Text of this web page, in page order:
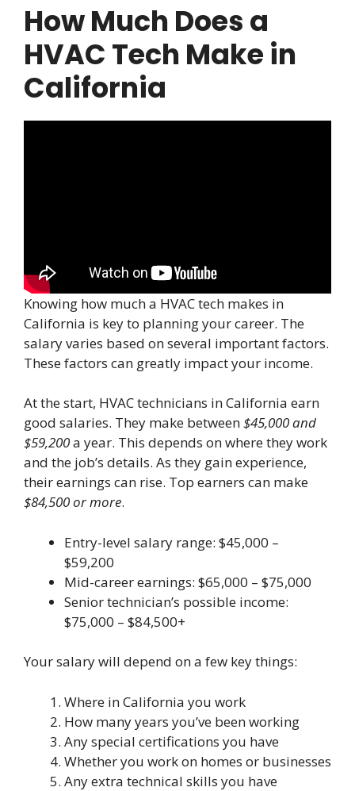
How Much Does a
HVAC Tech Make in
California
Knowing how much a HVAC tech makes in
California is key to planning your career. The
salary varies based on several important factors.
These factors can greatly impact your income.
At the start, HVAC technicians in California earn
good salaries. They make between$45,000 and
$59,200a year. This depends on where they work
and the job’s details. As they gain experience,
their earnings can rise. Top earners can make
$84,500 or more.
Entry-level salary range: $45,000 –
$59,200
Mid-career earnings: $65,000 – $75,000
Senior technician’s possible income:
$75,000 – $84,500+
Your salary will depend on a few key things:
Where in California you work
How many years you’ve been working
Any special certifications you have
Whether you work on homes or businesses
Any extra technical skills you have